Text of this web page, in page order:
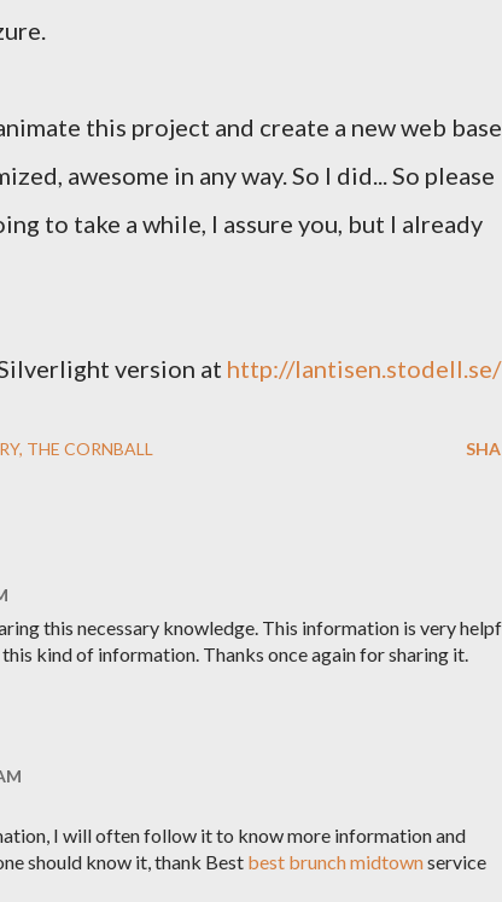
this project and create a new web
awesome in any way. So I did... So please
to take a while, I assure you, but I already
version at http://lantisen.stodell.se/
THE CORNBALL
this necessary knowledge. This information is very
kind of information. Thanks once again for sharing it.
I will often follow it to know more information and
should know it, thank Best best brunch midtownservice